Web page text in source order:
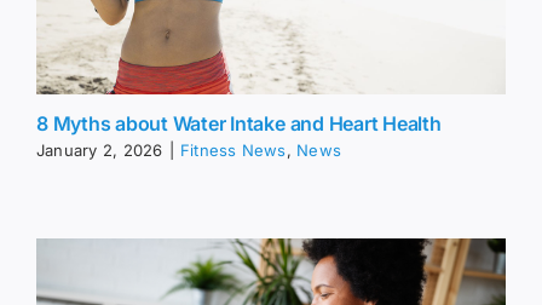
8 Myths about Water Intake and Heart Health
January 2, 2026 Fitness News, News